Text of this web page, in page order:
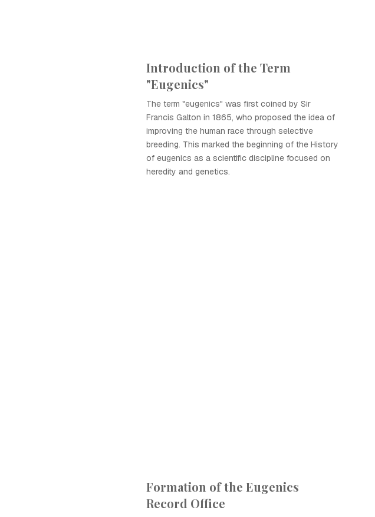
Introduction of the Term
"Eugenics"
The term "eugenics" was first coined by Sir
Francis Galton in 1865, who proposed the idea of
improving the human race through selective
breeding. This marked the beginning of the History
of eugenics as a scientific discipline focused on
heredity and genetics.
Formation of the Eugenics
Record Office